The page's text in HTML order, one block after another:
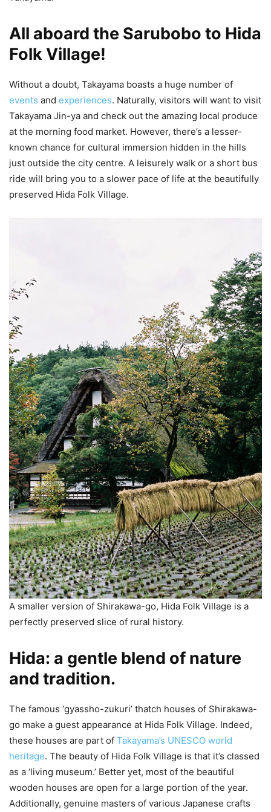
All aboard the Sarubobo to Hida
Folk Village!
Without a doubt, Takayama boasts a huge number of
events and experiences. Naturally, visitors will want to visit
Takayama Jin-ya and check out the amazing local produce
at the morning food market. However, there’s a lesser-
known chance for cultural immersion hidden in the hills
just outside the city centre. A leisurely walk or a short bus
ride will bring you to a slower pace of life at the beautifully
preserved Hida Folk Village.
A smaller version of Shirakawa-go, Hida Folk Village is a
perfectly preserved slice of rural history.
Hida: a gentle blend of nature
and tradition.
The famous ‘gyassho-zukuri’ thatch houses of Shirakawa-
go make a guest appearance at Hida Folk Village. Indeed,
these houses are part of Takayama’s UNESCO world
heritage. The beauty of Hida Folk Village is that it’s classed
as a ‘living museum.’ Better yet, most of the beautiful
wooden houses are open for a large portion of the year.
Additionally, genuine masters of various Japanese crafts